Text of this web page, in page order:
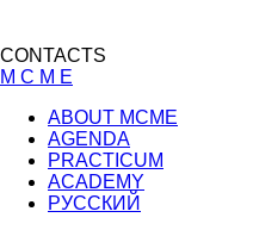
CONTACTS
M C M E
ABOUT MCME
AGENDA
PRACTICUM
ACADEMY
РУССКИЙ